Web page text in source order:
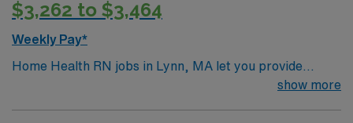
$3,262 to $3,464
Weekly Pay*
Home Health RN jobs in Lynn, MA let you provide
skilled nursing care to patients in their homes, helping
show more